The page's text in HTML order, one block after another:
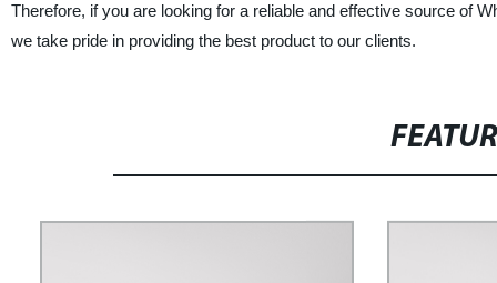
Therefore, if you are looking for a reliable and effective source of
we take pride in providing the best product to our clients.